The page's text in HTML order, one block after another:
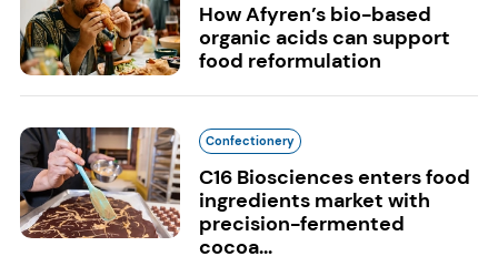
How Afyren’s bio-based
organic acids can support
food reformulation
Confectionery
C16 Biosciences enters food
ingredients market with
precision-fermented
cocoa...